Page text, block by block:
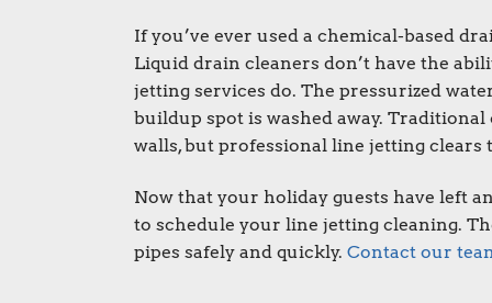
If you’ve ever used a chemical-based
Liquid drain cleaners don’t have the
jetting services do. The pressurized
buildup spot is washed away.
walls, but professional line jetting clears
Now that your holiday guests have left
to schedule your line jetting cleaning.
pipes safely and quickly. Contact our